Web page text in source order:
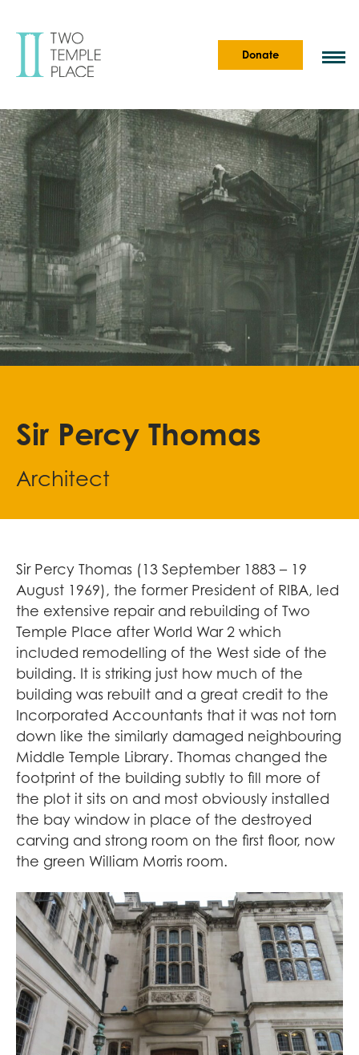
Donate
Sir Percy Thomas
Architect
Sir Percy Thomas (13 September 1883 – 19
August 1969), the former President of RIBA, led
the extensive repair and rebuilding of Two
Temple Place after World War 2 which
included remodelling of the West side of the
building. It is striking just how much of the
building was rebuilt and a great credit to the
Incorporated Accountants that it was not torn
down like the similarly damaged neighbouring
Middle Temple Library. Thomas changed the
footprint of the building subtly to fill more of
the plot it sits on and most obviously installed
the bay window in place of the destroyed
carving and strong room on the first floor, now
the green William Morris room.